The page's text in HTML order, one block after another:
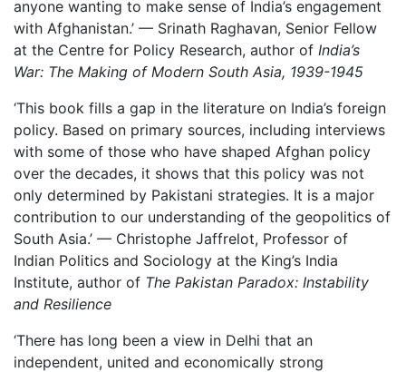
anyone wanting to make sense of India’s engagement
with Afghanistan.’ — Srinath Raghavan, Senior Fellow
at the Centre for Policy Research, author of India’s
War: The Making of Modern South Asia, 1939-1945
‘This book fills a gap in the literature on India’s foreign
policy. Based on primary sources, including interviews
with some of those who have shaped Afghan policy
over the decades, it shows that this policy was not
only determined by Pakistani strategies. It is a major
contribution to our understanding of the geopolitics of
South Asia.’ — Christophe Jaffrelot, Professor of
Indian Politics and Sociology at the King’s India
Institute, author of The Pakistan Paradox: Instability
and Resilience
‘There has long been a view in Delhi that an
independent, united and economically strong